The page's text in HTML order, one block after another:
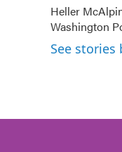
b
o
o
k
t
e
r
e
d
I
n
Heller
Washington
See stories